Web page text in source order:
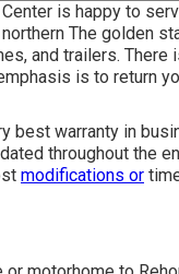
is happy to
The golden
and trailers. There
is to return
best warranty in
throughout the
modifications or